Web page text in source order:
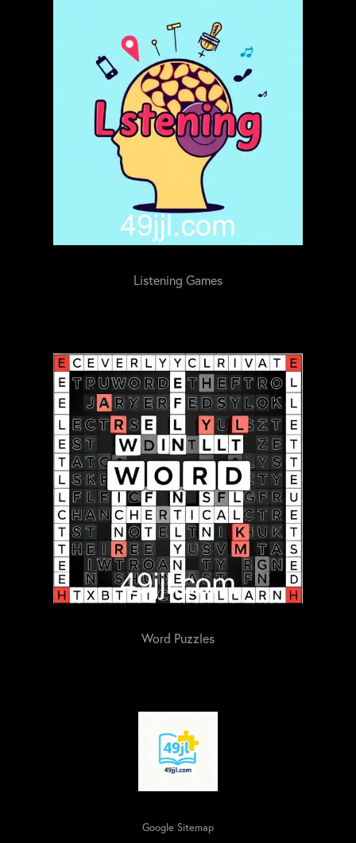
Listening Games
Word Puzzles
Google Sitemap